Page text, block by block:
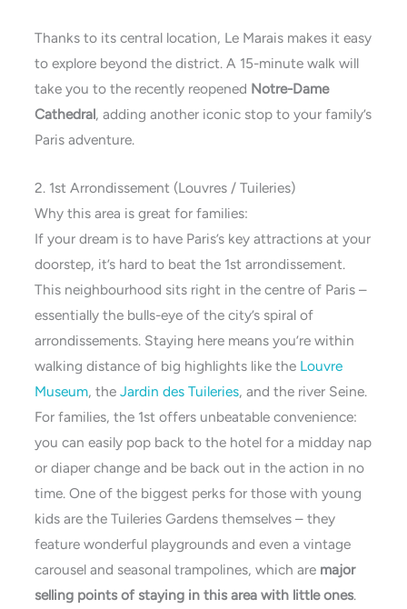
Thanks to its central location, Le Marais makes it easy
to explore beyond the district. A 15-minute walk will
take you to the recently reopened Notre-Dame
Cathedral, adding another iconic stop to your family’s
Paris adventure.
2. 1st Arrondissement (Louvres / Tuileries)
Why this area is great for families:
If your dream is to have Paris’s key attractions at your
doorstep, it’s hard to beat the 1st arrondissement.
This neighbourhood sits right in the centre of Paris –
essentially the bulls-eye of the city’s spiral of
arrondissements. Staying here means you’re within
walking distance of big highlights like the Louvre
Museum, theJardin des Tuileries, and the river Seine.
For families, the 1st offers unbeatable convenience:
you can easily pop back to the hotel for a midday nap
or diaper change and be back out in the action in no
time. One of the biggest perks for those with young
kids are the Tuileries Gardens themselves – they
feature wonderful playgrounds and even a vintage
carousel and seasonal trampolines, which are major
selling points of staying in this area with little ones​.